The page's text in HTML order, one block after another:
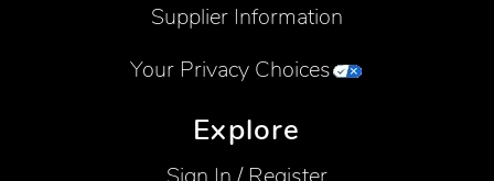
Supplier Information
Your Privacy Choices
Explore